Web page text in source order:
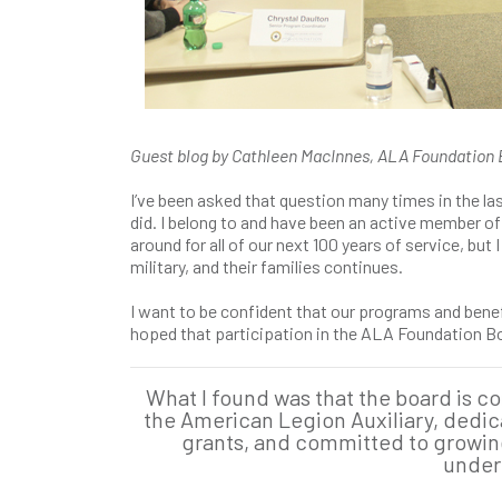
Guest blog by Cathleen MacInnes, ALA
I’ve been asked that question many times in the
did. I belong to and have been an active member
around for all of our next 100 years of service,
military, and their families continues.
I want to be confident that our programs and
hoped that participation in the ALA Foundation
What I found was that the board is
the American Legion Auxiliary,
grants, and committed to